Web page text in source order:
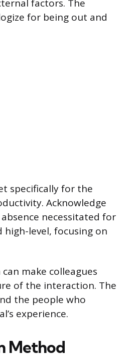
factors. The
for being out and
specifically for the
Acknowledge
necessitated for
level, focusing on
make colleagues
of the interaction. The
the people who
experience.
Method